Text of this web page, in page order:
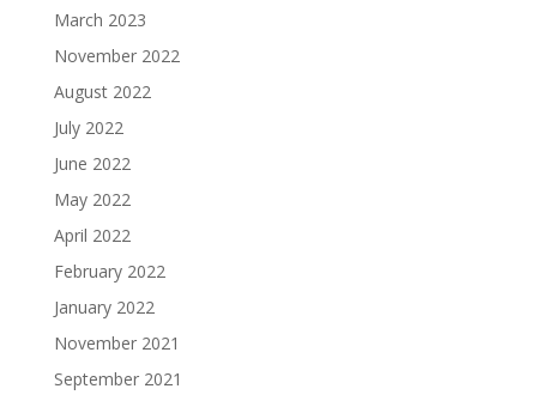
March 2023
November 2022
August 2022
July 2022
June 2022
May 2022
April 2022
February 2022
January 2022
November 2021
September 2021